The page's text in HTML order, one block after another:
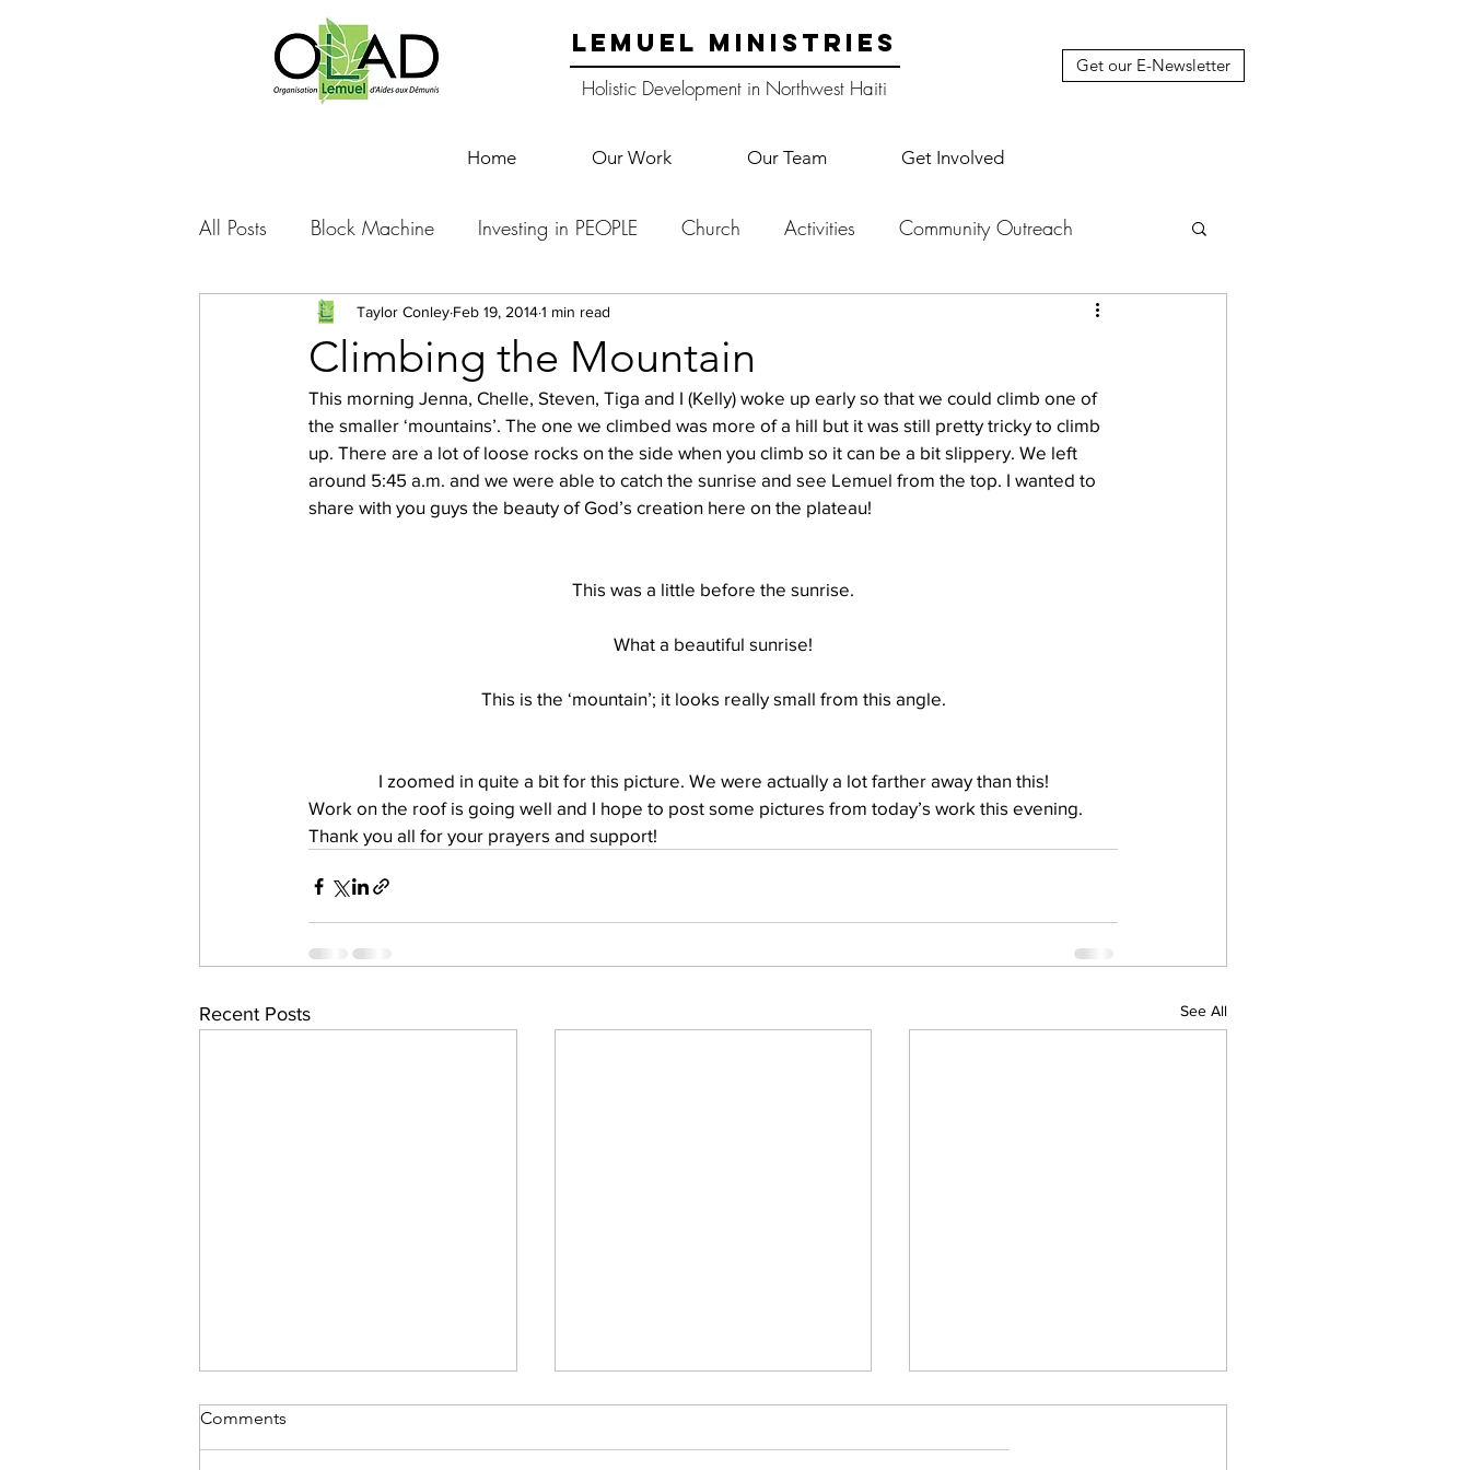
LEMUEL MINISTRIES
Holistic Development in Northwest Haiti
Get our E-Newsletter
Home Our Work Our Team Get Involved
All Posts Block Machine Investing in PEOPLE Church Activities Community Outreach
Foto Friday Food-4-Work English Camp
Sponsorship Lemuel staff New Years Projects School Lemuel Update Letter
Prayer requests Leadership Training Lemuel Campus Samuel's Trees Teachers' House
Well Project Thony Youth
Climbing the Mountain
Taylor Conley Feb 19, 20141 min read
This morning Jenna, Chelle, Steven, Tiga and I (Kelly) woke up early so that we could climb one of
the smaller ‘mountains’. The one we climbed was more of a hill but it was still pretty tricky to climb
up. There are a lot of loose rocks on the side when you climb so it can be a bit slippery. We left
around 5:45 a.m. and we were able to catch the sunrise and see Lemuel from the top. I wanted to
share with you guys the beauty of God’s creation here on the plateau!
This was a little before the sunrise.
What a beautiful sunrise!
This is the ‘mountain’; it looks really small from this angle.
I zoomed in quite a bit for this picture. We were actually a lot farther away than this!
Work on the roof is going well and I hope to post some pictures from today’s work this evening.
Thank you all for your prayers and support!
Recent Posts See All
Comments